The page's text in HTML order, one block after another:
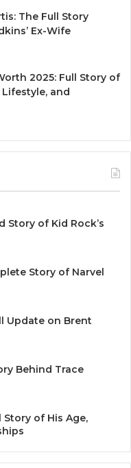
The Full Story
Ex-Wife
2025: Full Story of
Lifestyle, and
Story of Kid Rock’s
Story of Narvel
Update on Brent
Behind Trace
Story of His Age,